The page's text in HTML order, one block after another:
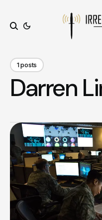
1 posts
Darren